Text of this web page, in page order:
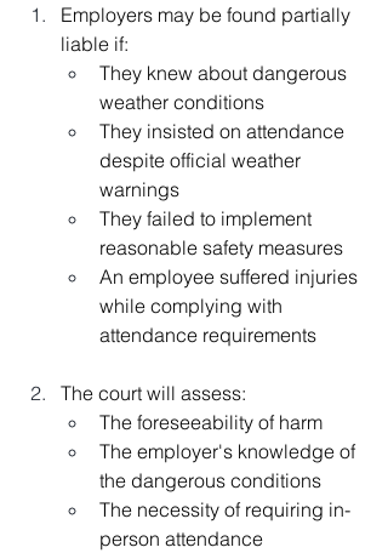
Employers may be found partially
liable if:
They knew about dangerous
weather conditions
They insisted on attendance
despite official weather
warnings
They failed to implement
reasonable safety measures
An employee suffered injuries
while complying with
attendance requirements
The court will assess:
The foreseeability of harm
The employer's knowledge of
the dangerous conditions
The necessity of requiring in-
person attendance